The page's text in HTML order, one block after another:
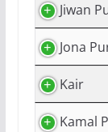
Jiwan
Jona
Kair
Kamal